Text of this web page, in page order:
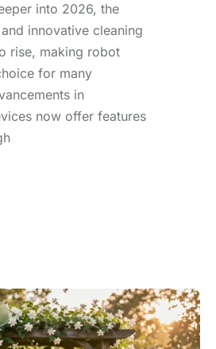
into 2026, the
innovative cleaning
rise, making robot
for many
in
now offer features